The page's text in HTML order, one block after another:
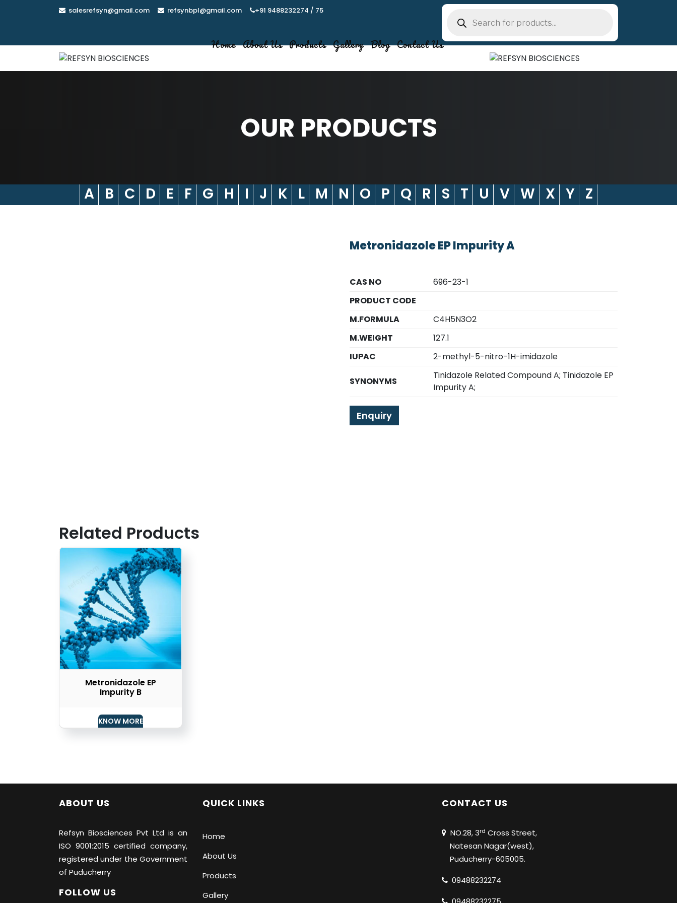
salesrefsyn@gmail.com refsynbpl@gmail.com +91 9488232274 / 75
search
Home About Us Products Gallery Blog Contact Us
OUR PRODUCTS
A B C D E F G H I J K L M N O P Q R S T U V W X Y Z
Metronidazole EP Impurity A
CAS NO
696-23-1
PRODUCT CODE
M.FORMULA
C4H5N3O2
M.WEIGHT
127.1
IUPAC
2-methyl-5-nitro-1H-imidazole
SYNONYMS
Tinidazole Related Compound A; Tinidazole EP
Impurity A;
Enquiry
Related Products
Metronidazole EP
Impurity B
KNOW MORE
ABOUT US
Refsyn Biosciences Pvt Ltd is an
ISO 9001:2015 certified company,
registered under the Government
of Puducherry
FOLLOW US
QUICK LINKS
Home
About Us
Products
Gallery
CONTACT US
NO.28, 3rd Cross Street,
Natesan Nagar(west),
Puducherry-605005.
09488232274